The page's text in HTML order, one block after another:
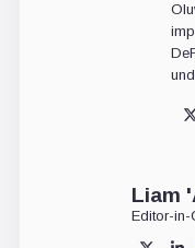
Liam
Editor-in-